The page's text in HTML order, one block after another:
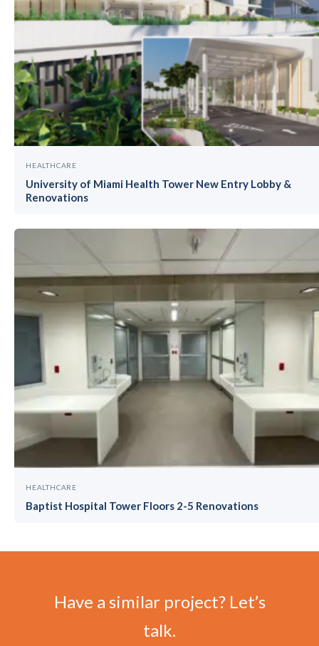
HEALTHCARE
University of Miami Health Tower New Entry Lobby &
Renovations
HEALTHCARE
Baptist Hospital Tower Floors 2-5 Renovations
Have a similar project? Let’s
talk.